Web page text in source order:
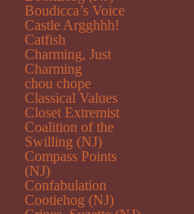
Boudicca’s Voice
Castle Argghhh!
Catfish
Charming, Just
Charming
chou chope
Classical Values
Closet Extremist
Coalition of the
Swilling (NJ)
Compass Points
(NJ)
Confabulation
Cootiehog (NJ)